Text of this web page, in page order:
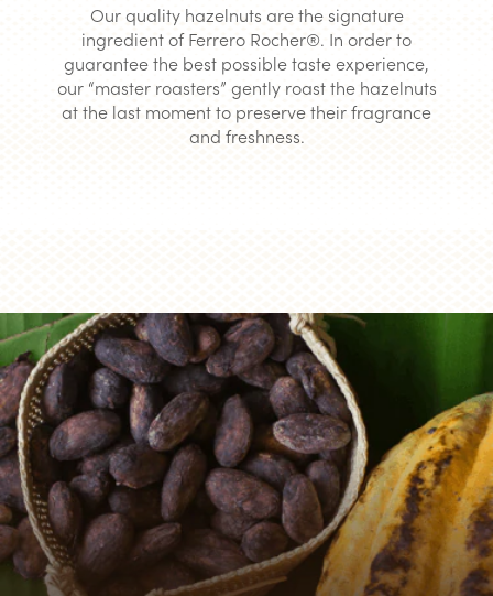
Our quality hazelnuts are the signature
ingredient of Ferrero Rocher®. In order to
guarantee the best possible taste experience,
our “master roasters” gently roast the hazelnuts
at the last moment to preserve their fragrance
and freshness.